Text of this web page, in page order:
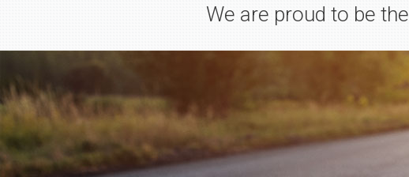
We are proud to be the